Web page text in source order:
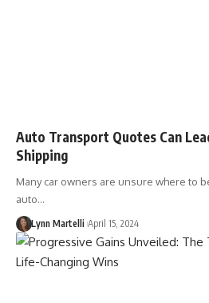
Auto Transport Quotes Can
Shipping
Many car owners are unsure where to
auto…
Lynn Martelli April 15, 2024